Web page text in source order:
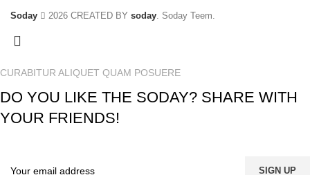
Soday 2026 CREATED BY soday. Soday Teem.
CURABITUR ALIQUET QUAM POSUERE
DO YOU LIKE THE SODAY? SHARE WITH
YOUR FRIENDS!